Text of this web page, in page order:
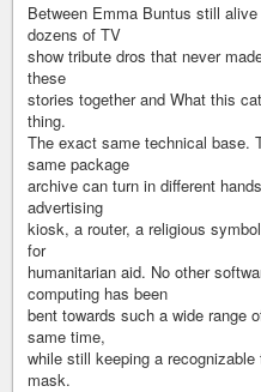
Between Emma Buntus still
dozens of TV
show tribute dros that never
these
stories together and What this
thing.
The exact same technical base.
same package
archive can turn in different
advertising
kiosk, a router, a religious
for
humanitarian aid. No other
computing has been
bent towards such a wide range
same time,
while still keeping a
mask.